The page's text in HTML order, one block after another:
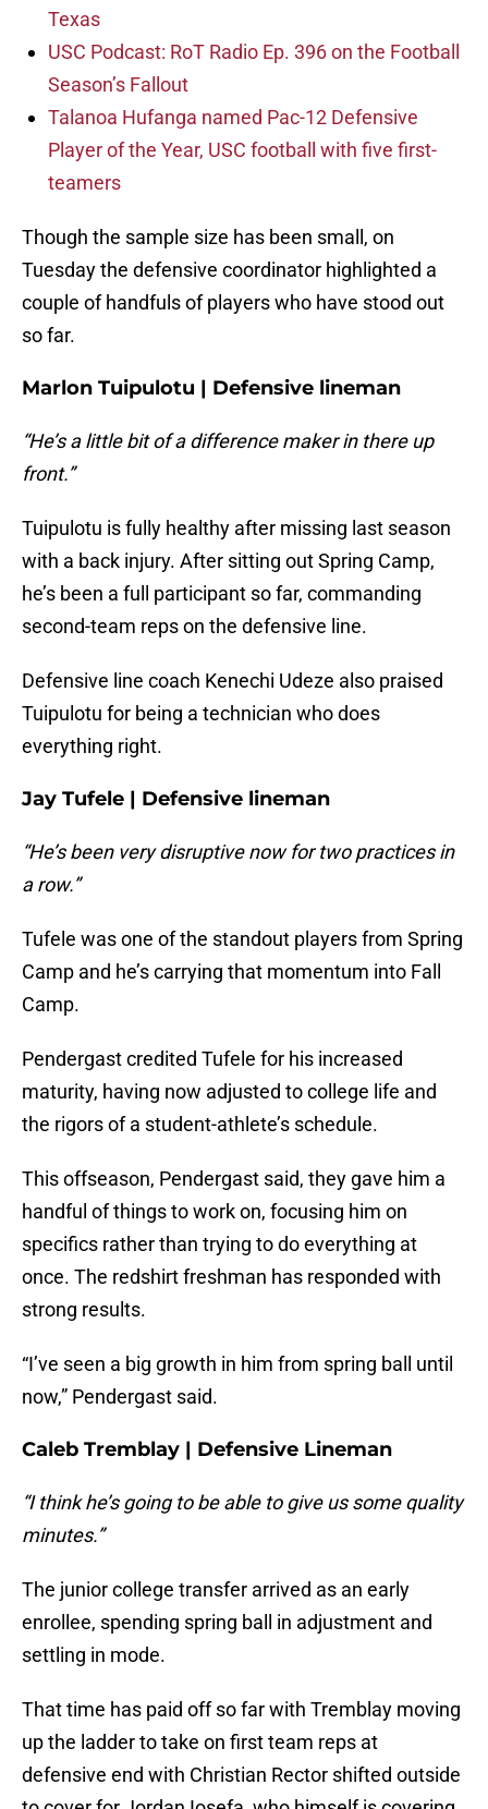
Texas
USC Podcast: RoT Radio Ep. 396 on the Football
Season’s Fallout
Talanoa Hufanga named Pac-12 Defensive
Player of the Year, USC football with five first-
teamers
Though the sample size has been small, on
Tuesday the defensive coordinator highlighted a
couple of handfuls of players who have stood out
so far.
Marlon Tuipulotu | Defensive lineman
“He’s a little bit of a difference maker in there up
front.”
Tuipulotu is fully healthy after missing last season
with a back injury. After sitting out Spring Camp,
he’s been a full participant so far, commanding
second-team reps on the defensive line.
Defensive line coach Kenechi Udeze also praised
Tuipulotu for being a technician who does
everything right.
Jay Tufele | Defensive lineman
“He’s been very disruptive now for two practices in
a row.”
Tufele was one of the standout players from Spring
Camp and he’s carrying that momentum into Fall
Camp.
Pendergast credited Tufele for his increased
maturity, having now adjusted to college life and
the rigors of a student-athlete’s schedule.
This offseason, Pendergast said, they gave him a
handful of things to work on, focusing him on
specifics rather than trying to do everything at
once. The redshirt freshman has responded with
strong results.
“I’ve seen a big growth in him from spring ball until
now,” Pendergast said.
Caleb Tremblay | Defensive Lineman
“I think he’s going to be able to give us some quality
minutes.”
The junior college transfer arrived as an early
enrollee, spending spring ball in adjustment and
settling in mode.
That time has paid off so far with Tremblay moving
up the ladder to take on first team reps at
defensive end with Christian Rector shifted outside